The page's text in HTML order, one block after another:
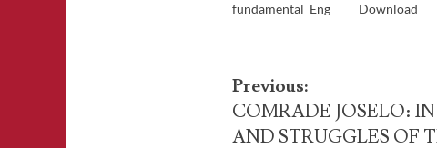
fundamental_Eng Download
Post
navigation
Previous:
COMRADE JOSELO:
AND STRUGGLES OF